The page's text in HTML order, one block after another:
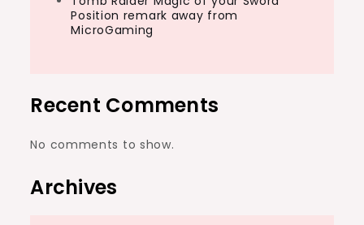
Position remark away from
MicroGaming
Recent Comments
No comments to show.
Archives